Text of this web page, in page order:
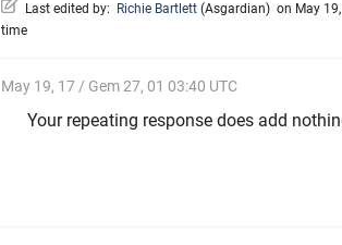
Last edited by: Richie Bartlett (Asgardian) on May
time
May 19, 17 / Gem 27, 01 03:40 UTC
Your repeating response does add